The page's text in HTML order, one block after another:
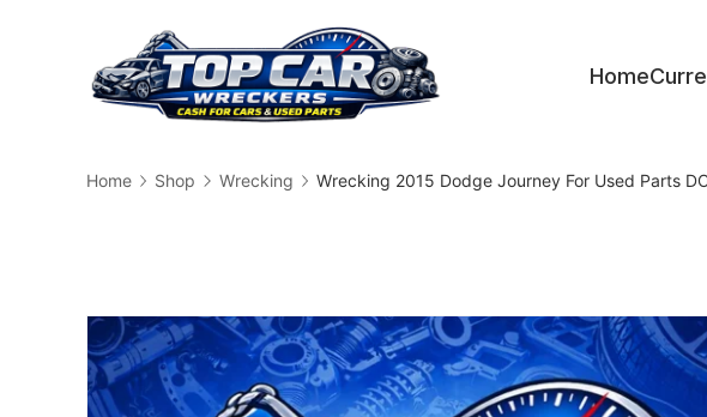
Home
Home Shop Wrecking Wrecking 2015 Dodge Journey For Used Parts